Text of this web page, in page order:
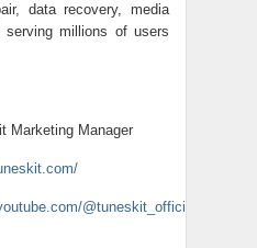
data recovery, media
serving millions of users
Marketing Manager
@tuneskit_official